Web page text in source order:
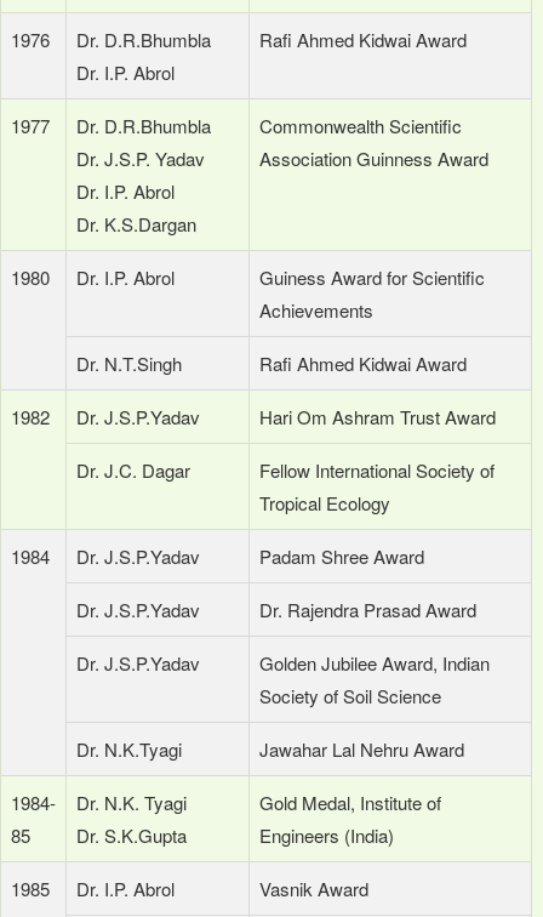
1976
Dr. D.R.Bhumbla
Dr. I.P. Abrol
Rafi Ahmed Kidwai Award
1977
Dr. D.R.Bhumbla
Dr. J.S.P. Yadav
Dr. I.P. Abrol
Dr. K.S.Dargan
Commonwealth Scientific
Association Guinness Award
1980 Dr. I.P. Abrol
Guiness Award for Scientific
Achievements
Dr. N.T.Singh Rafi Ahmed Kidwai Award
1982 Dr. J.S.P.Yadav Hari Om Ashram Trust Award
Dr. J.C. Dagar
Fellow International Society of
Tropical Ecology
1984 Dr. J.S.P.Yadav Padam Shree Award
Dr. J.S.P.Yadav Dr. Rajendra Prasad Award
Dr. J.S.P.Yadav
Golden Jubilee Award, Indian
Society of Soil Science
Dr. N.K.Tyagi Jawahar Lal Nehru Award
1984-
85
Dr. N.K. Tyagi
Dr. S.K.Gupta
Gold Medal, Institute of
Engineers (India)
1985 Dr. I.P. Abrol Vasnik Award